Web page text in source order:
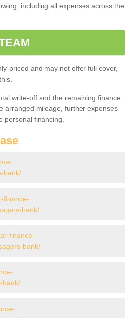
including all expenses across the
priced and may not offer full cover,
write-off and the remaining finance
arranged mileage, further expenses
personal financing.
bank/
finance-
bank/
finance-
bank/
bank/